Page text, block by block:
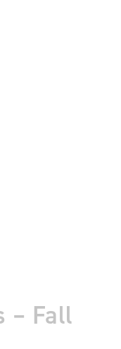
– Fall